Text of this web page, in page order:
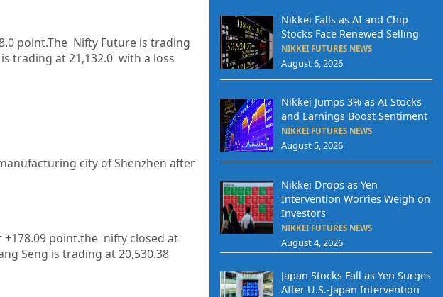
point.The Nifty Future is trading
trading at21,132.0 with a loss
city of Shenzhen after
point.the nifty closed at
Seng is trading at 20,530.38
Nikkei Falls as AI and Chip
Stocks Face Renewed Selling
NIKKEI FUTURES NEWS
August 6, 2026
Nikkei Jumps 3% as AI Stocks
and Earnings Boost Sentiment
NIKKEI FUTURES NEWS
August 5, 2026
Nikkei Drops as Yen
Intervention Worries Weigh on
Investors
NIKKEI FUTURES NEWS
August 4, 2026
Japan Stocks Fall as Yen Surges
After U.S.-Japan Intervention